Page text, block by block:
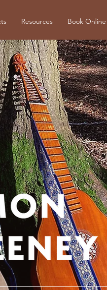
Resources Book Online